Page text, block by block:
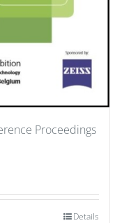
Proceedings
Details